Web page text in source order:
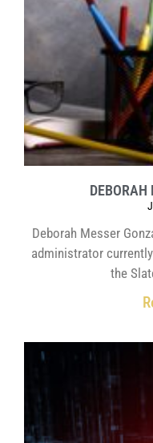
DEBORAH
Deborah Messer
administrator
the